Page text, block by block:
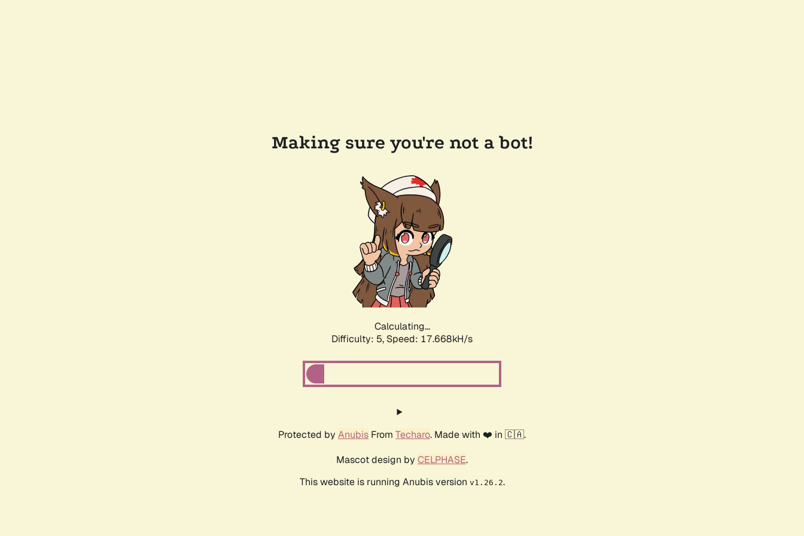
Making sure you're not a bot!
Calculating...
Difficulty: 5, Speed: 17.668kH/s
Protected by Anubis From Techaro. Made with ❤️ in 🇨🇦.
Mascot design by CELPHASE.
This website is running Anubis version v1.26.2.